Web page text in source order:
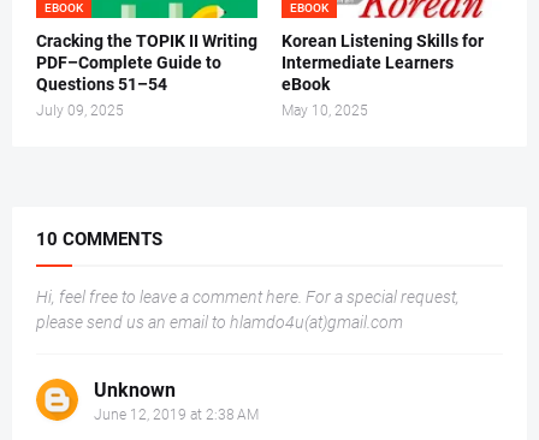
EBOOK
Cracking the TOPIK II Writing
PDF–Complete Guide to
Questions 51–54
July 09, 2025
EBOOK
Korean Listening Skills for
Intermediate Learners
eBook
May 10, 2025
10 COMMENTS
Hi, feel free to leave a comment here. For a special request,
please send us an email to hlamdo4u(at)gmail.com
Unknown
June 12, 2019 at 2:38 AM